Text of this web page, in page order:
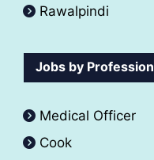
Rawalpindi
Jobs by Profession
Medical Officer
Cook